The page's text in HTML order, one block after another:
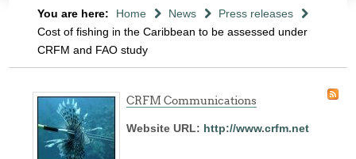
You are here: Home News
Press releases
Cost of fishing in the Caribbean to be assessed under
CRFM and FAO study
CRFM Communications
Website URL: http://www.crfm.net